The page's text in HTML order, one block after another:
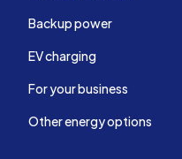
Backup power
EV charging
For your business
Other energy options